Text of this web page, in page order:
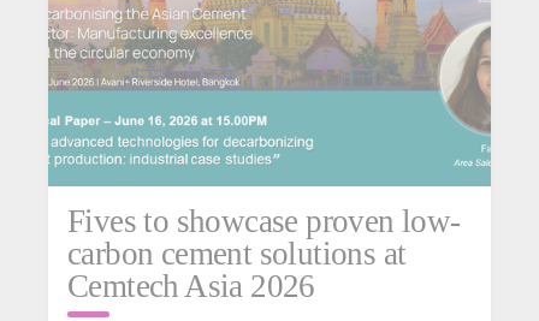
Fives to showcase proven low-
carbon cement solutions at
Cemtech Asia 2026